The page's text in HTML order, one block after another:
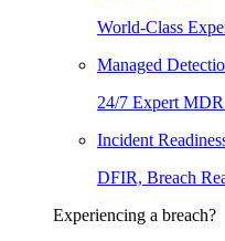
World-Class
Managed
24/7 Expert
Incident
DFIR, Breach
Experiencing a breach?